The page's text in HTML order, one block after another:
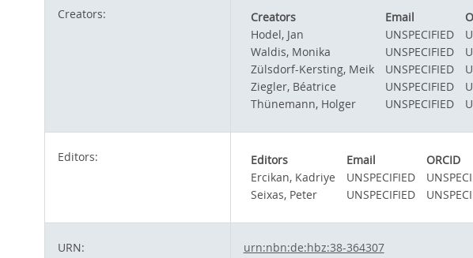
Creators: Creators Email
Hodel, Jan
UNSPECIFIED
Waldis, Monika
UNSPECIFIED
Zülsdorf-Kersting, Meik
UNSPECIFIED
Ziegler, Béatrice
UNSPECIFIED
Thünemann, Holger
UNSPECIFIED
Editors: Editors Email ORCID
Ercikan, Kadriye
UNSPECIFIED
Seixas, Peter
UNSPECIFIED
URN: urn:nbn:de:hbz:38-364307